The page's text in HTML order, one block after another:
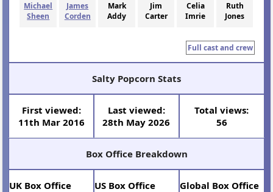
Michael
Sheen
James
Corden
Mark
Addy
Jim
Carter
Celia
Imrie
Ruth
Jones
Full cast and crew
Salty Popcorn Stats
First viewed:
11th Mar 2016
Last viewed:
28th May 2026
Total views:
56
Box Office Breakdown
UK Box Office US Box Office Global Box Office